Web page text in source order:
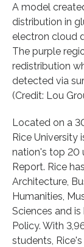
A model
distribution in
electron cloud
The purple
redistribution
detected via
(Credit: Lou
Located on a
Rice University
nation's top 20
Report. Rice
Architecture,
Humanities,
Sciences and
Policy. With
students,